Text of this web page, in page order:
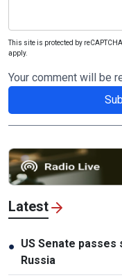
This site is protected by
apply.
Your comment will be
Latest
● US Senate
Russia